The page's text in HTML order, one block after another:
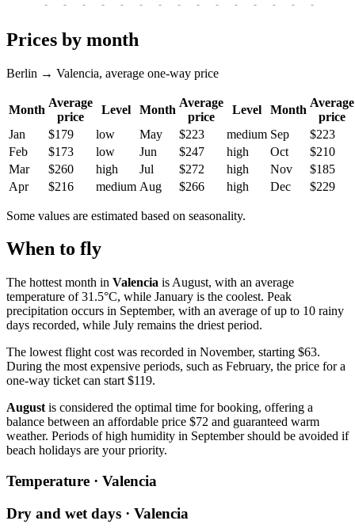
- - - - - - - - - - - - - - -
Prices by month
Berlin → Valencia, average one-way price
Month
Average
price
Level Month
Average
price
Level Month
Average
price
Jan
$179 low May $223 medium Sep
$223
Feb
$173 low Jun $247 high Oct
$210
Mar
$260 high Jul $272 high Nov
$185
Apr
$216 medium Aug $266 high Dec $229
Some values are estimated based on seasonality.
When to fly
The hottest month in Valencia is August, with an average
temperature of 31.5°C, while January is the coolest. Peak
precipitation occurs in September, with an average of up to 10 rainy
days recorded, while July remains the driest period.
The lowest flight cost was recorded in November, starting $63.
During the most expensive periods, such as February, the price for a
one-way ticket can start $119.
August is considered the optimal time for booking, offering a
balance between an affordable price $72 and guaranteed warm
weather. Periods of high humidity in September should be avoided if
beach holidays are your priority.
Temperature · Valencia
Dry and wet days · Valencia